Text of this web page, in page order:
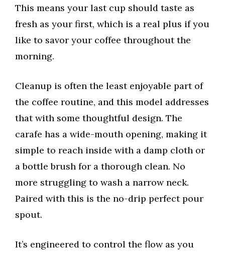
This means your last cup should taste as
fresh as your first, which is a real plus if you
like to savor your coffee throughout the
morning.
Cleanup is often the least enjoyable part of
the coffee routine, and this model addresses
that with some thoughtful design. The
carafe has a wide-mouth opening, making it
simple to reach inside with a damp cloth or
a bottle brush for a thorough clean. No
more struggling to wash a narrow neck.
Paired with this is the no-drip perfect pour
spout.
It’s engineered to control the flow as you